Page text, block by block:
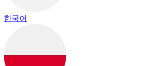
한국어